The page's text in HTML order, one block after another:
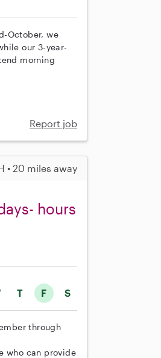
October, we
our 3-year-
morning
Report job
• 20 miles away
hours
T F S
through
who can provide